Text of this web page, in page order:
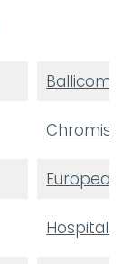
Ballicom
Chromis
Hospital